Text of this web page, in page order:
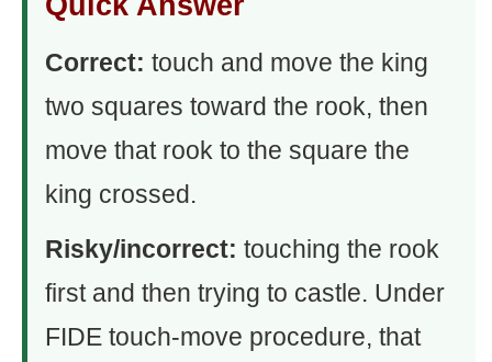
Correct: touch and move the king
two squares toward the rook, then
move that rook to the square the
king crossed.
Risky/incorrect: touching the rook
first and then trying to castle. Under
FIDE touch-move procedure, that